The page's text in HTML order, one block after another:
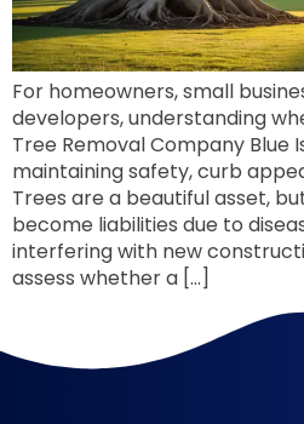
For homeowners, small
developers, understanding
Tree Removal Company Blue
maintaining safety, curb
Trees are a beautiful asset,
become liabilities due to
interfering with new
assess whether a […]